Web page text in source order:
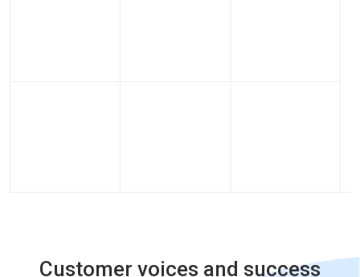
Customer voices and success